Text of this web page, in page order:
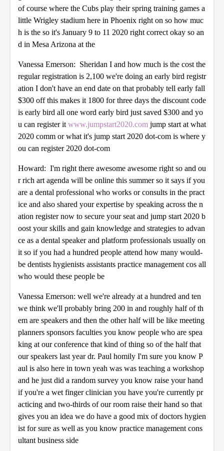
of course where the Cubs play their spring training games a
little Wrigley stadium here in Phoenix right on so how muc
h is the so it's January 9 to 11 2020 right correct okay so an
d in Mesa Arizona at the
Vanessa Emerson: Sheridan I and how much is the cost the
regular registration is 2,100 we're doing an early bird registr
ation I don't have an end date on that probably tell early fall
$300 off this makes it 1800 for three days the discount code
is early bird all one word early bird just saved $300 and yo
u can register it www.jumpstart2020.com jump start at what
2020 comm or what it's jump start 2020 dot-com is where y
ou can register 2020 dot-com
Howard: I'm right there awesome awesome right so and ou
r rich art agenda will be online this summer so it says if you
are a dental professional who works or consults in the pract
ice and also shared your expertise by speaking across the n
ation register now to secure your seat and jump start 2020 b
oost your skills and gain knowledge and strategies to advan
ce as a dental speaker and platform professionals usually on
it so if you had a hundred people attend how many would-
be dentists hygienists assistants practice management cos all
who would these people be
Vanessa Emerson: well we're already at a hundred and ten
we think we'll probably bring 200 in and roughly half of th
em are speakers and then the other half will be like meeting
planners sponsors faculties you know people who are spea
king at our conference that kind of thing so of the half that
our speakers last year dr. Paul homily I'm sure you know P
aul is also here in town yeah was was teaching a workshop
and he just did a random survey you know raise your hand
if you're a wet finger clinician you have you're currently pr
acticing and two-thirds of our room raise their hand so that
gives you an idea we do have a good mix of doctors hygien
ist for sure as well as you know practice management cons
ultant business side